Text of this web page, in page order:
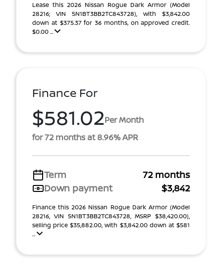
Lease this 2026 Nissan Rogue Dark Armor (Model
28216; VIN 5N1BT3BB2TC843728), with $3,842.00
down at $375.37 for 36 months, on approved credit.
$0.00 ...
Finance For
$581.02Per Month
for 72 months at 8.96% APR
Term
72 months
Down payment
$3,842
Finance this 2026 Nissan Rogue Dark Armor (Model
28216, VIN 5N1BT3BB2TC843728, MSRP $38,420.00),
selling price $35,882.00, with $3,842.00 down at $581
...